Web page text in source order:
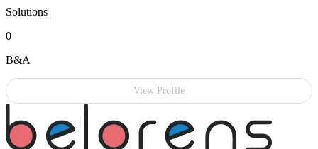
Solutions
0
B&A
View Profile